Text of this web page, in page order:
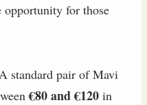
for those
A standard pair of Mavi
€80 and €120 in